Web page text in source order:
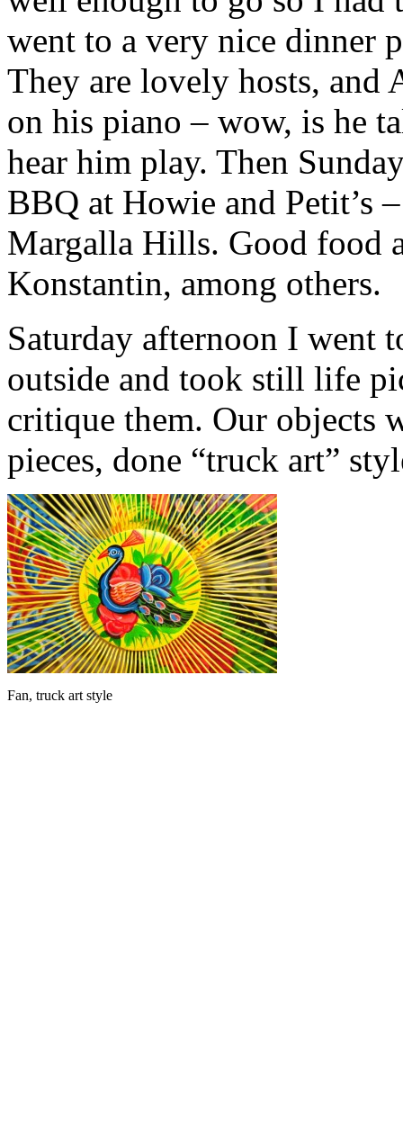
went to a very nice dinner
They are lovely hosts, and
on his piano – wow, is he
hear him play. Then
BBQ at Howie and Petit’s
Margalla Hills. Good food
Konstantin, among others.
Saturday afternoon I went
outside and took still life
critique them. Our objects
pieces, done “truck art”
Fan, truck art style